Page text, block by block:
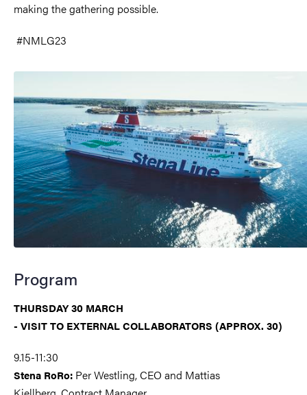
making the gathering possible.
#NMLG23
Image
Program
THURSDAY 30 MARCH
- VISIT TO EXTERNAL COLLABORATORS (APPROX. 30)
9.15-11:30
Stena RoRo: Per Westling, CEO and Mattias